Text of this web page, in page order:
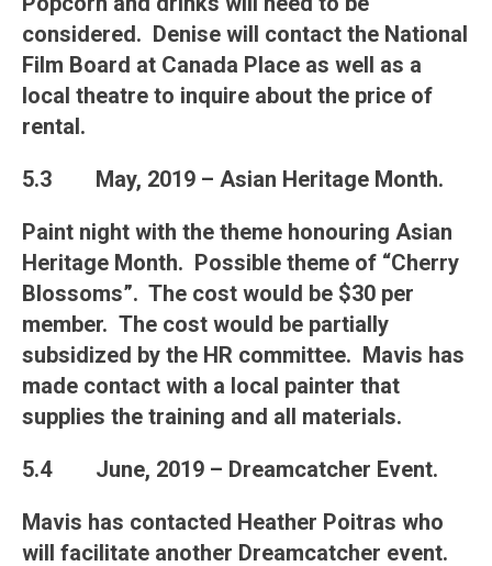
considered. Denise will contact the National
Film Board at Canada Place as well as a
local theatre to inquire about the price of
rental.
5.3
May, 2019 – Asian Heritage Month.
Paint night with the theme honouring Asian
Heritage Month. Possible theme of “Cherry
Blossoms”. The cost would be $30 per
member. The cost would be partially
subsidized by the HR committee. Mavis has
made contact with a local painter that
supplies the training and all materials.
5.4 June, 2019 – Dreamcatcher Event.
Mavis has contacted Heather Poitras who
will facilitate another Dreamcatcher event.